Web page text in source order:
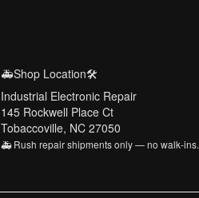
🚑Shop Location🛠️
Industrial Electronic Repair
145 Rockwell Place Ct
Tobaccoville, NC 27050
🚑 Rush repair shipments only — no walk-ins.